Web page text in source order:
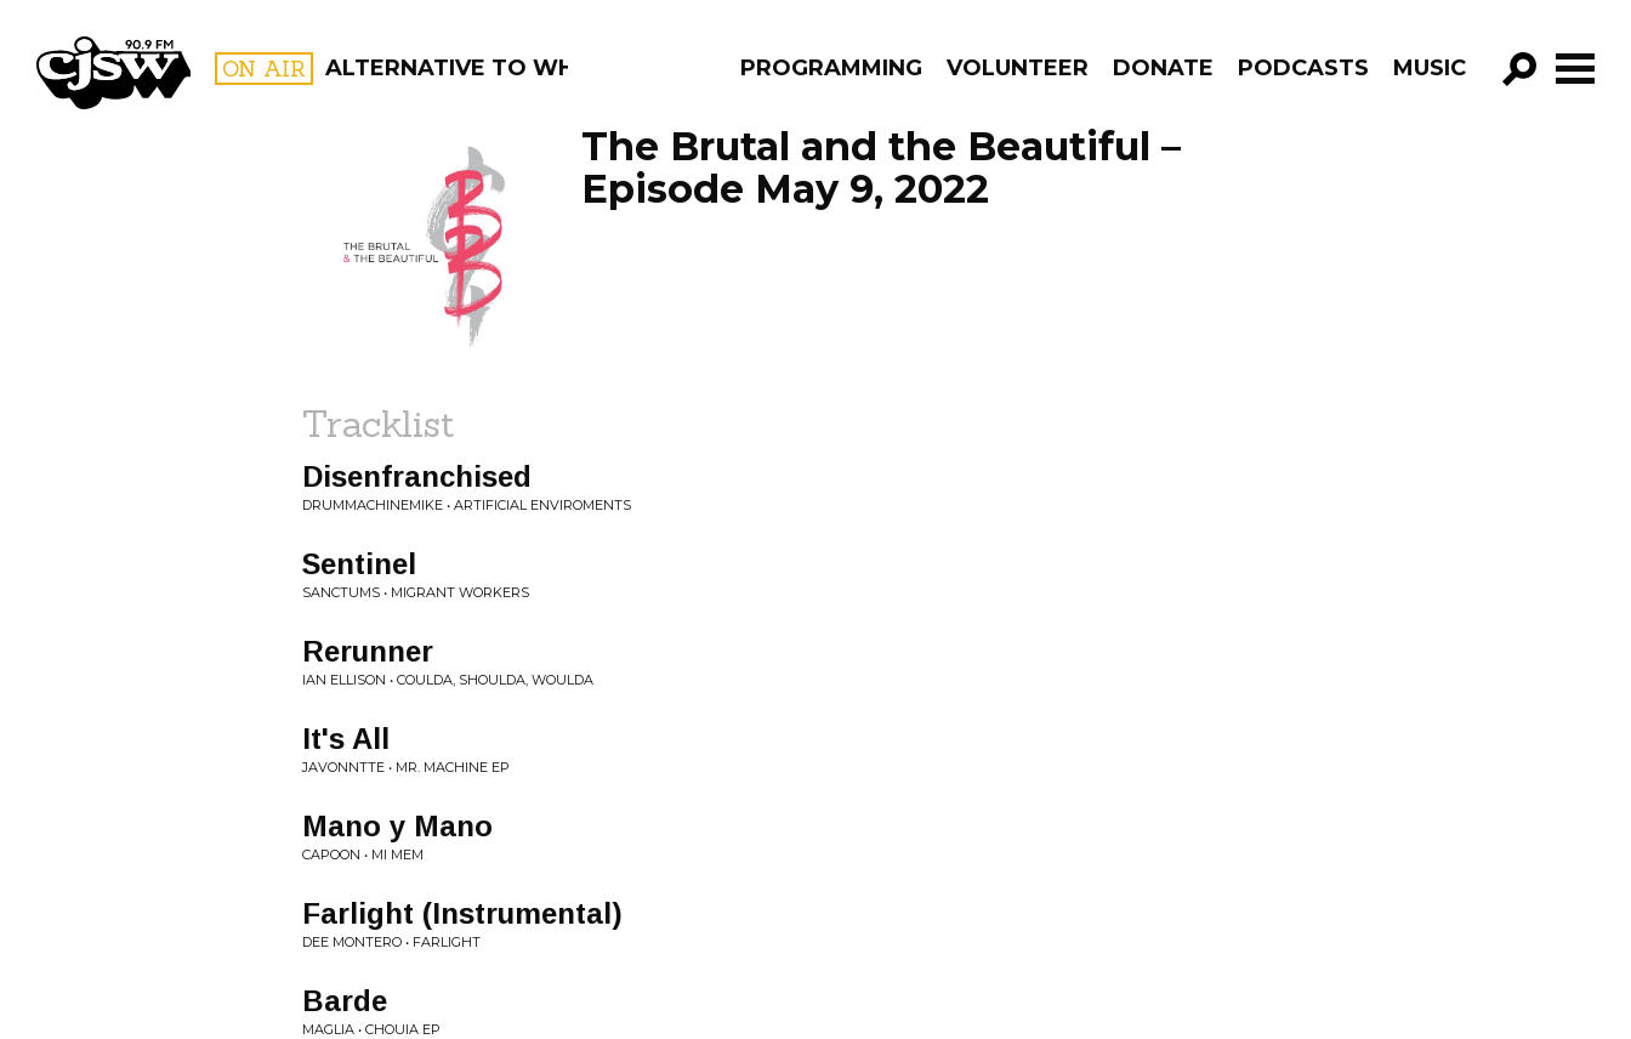
CJSW ON AIR ALTERNATIVE TO WHAT? PROGRAMMING VOLUNTEER DONATE PODCASTS MUSIC
GO!
FILTER BY:
PROGRAMS
The Brutal and the Beautiful –
Episode May 9, 2022
Tracklist
Disenfranchised
DRUMMACHINEMIKE • ARTIFICIAL ENVIROMENTS
Sentinel
SANCTUMS • MIGRANT WORKERS
Rerunner
IAN ELLISON • COULDA, SHOULDA, WOULDA
It's All
JAVONNTTE • MR. MACHINE EP
Mano y Mano
CAPOON • MI MEM
Farlight (Instrumental)
DEE MONTERO • FARLIGHT
Barde
MAGLIA • CHOUIA EP